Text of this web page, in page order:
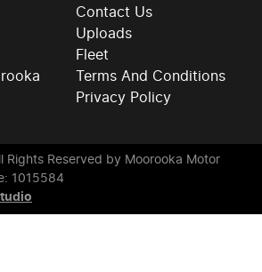
Contact Us
Uploads
Fleet
Terms And Conditions
Privacy Policy
Rights Reserved by Moorooka Motor
1015584